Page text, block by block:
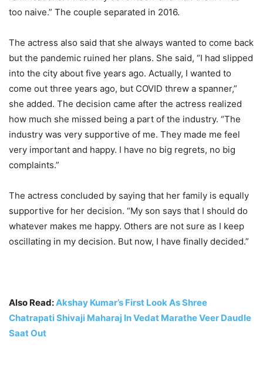
too naive.” The couple separated in 2016.
The actress also said that she always wanted to come back
but the pandemic ruined her plans. She said, “I had slipped
into the city about five years ago. Actually, I wanted to
come out three years ago, but COVID threw a spanner,”
she added. The decision came after the actress realized
how much she missed being a part of the industry. “The
industry was very supportive of me. They made me feel
very important and happy. I have no big regrets, no big
complaints.”
The actress concluded by saying that her family is equally
supportive for her decision. “My son says that I should do
whatever makes me happy. Others are not sure as I keep
oscillating in my decision. But now, I have finally decided.”
Also Read:Akshay Kumar’s First Look As Shree
Chatrapati Shivaji Maharaj In Vedat Marathe Veer Daudle
Saat Out